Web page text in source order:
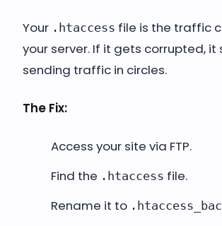
Your .htaccess file is the traffic
your server. If it gets corrupted, it
sending traffic in circles.
The Fix:
Access your site via FTP.
Find the .htaccess file.
Rename it to